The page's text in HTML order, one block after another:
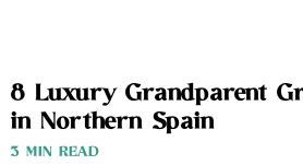
8 Luxury Grandparent
in Northern Spain
3 MIN READ